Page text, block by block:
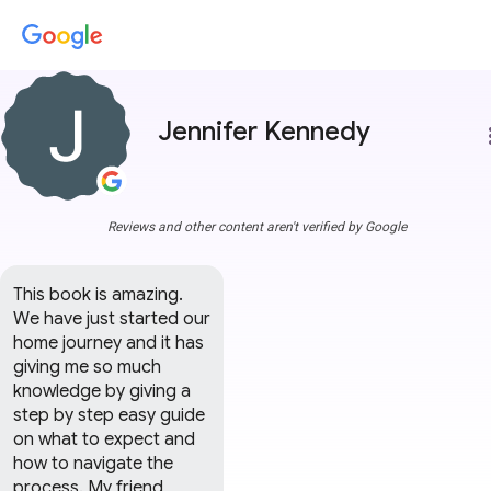
Jennifer Kennedy
Reviews and other content aren't verified by Google
This book is amazing.
We have just started our
home journey and it has
giving me so much
knowledge by giving a
step by step easy guide
on what to expect and
how to navigate the